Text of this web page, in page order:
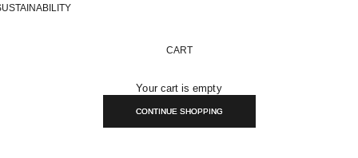
CART
Your cart is empty
CONTINUE SHOPPING